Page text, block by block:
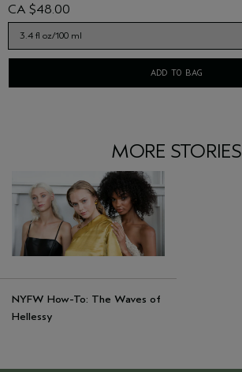
CA $48.00
ADD TO BAG
MORE STORIES
NYFW How-To: The Waves of
Hellessy